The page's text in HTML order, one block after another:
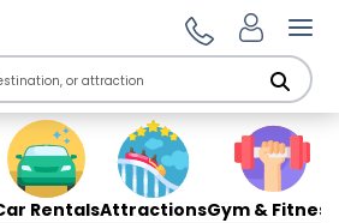
RentalsAttractionsGym & Fitness